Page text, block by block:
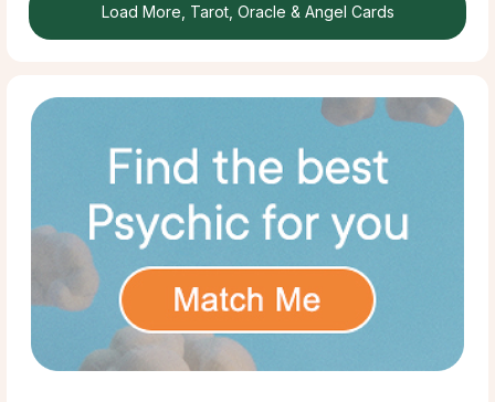
Load More, Tarot, Oracle & Angel Cards